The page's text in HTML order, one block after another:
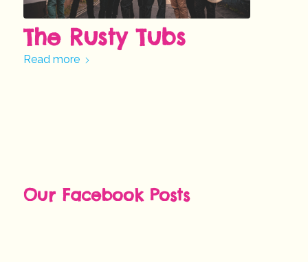
The Rusty Tubs
Read more
Our Facebook Posts